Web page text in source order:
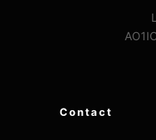
Contact